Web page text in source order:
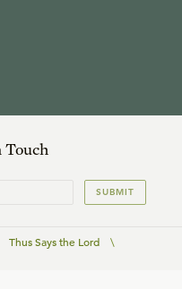
Touch
SUBMIT
Thus Says the Lord
\